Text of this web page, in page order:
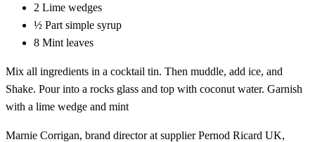
2 Lime wedges
½ Part simple syrup
8 Mint leaves
Mix all ingredients in a cocktail tin. Then muddle, add ice, and
Shake. Pour into a rocks glass and top with coconut water. Garnish
with a lime wedge and mint
Marnie Corrigan, brand director at supplier Pernod Ricard UK,